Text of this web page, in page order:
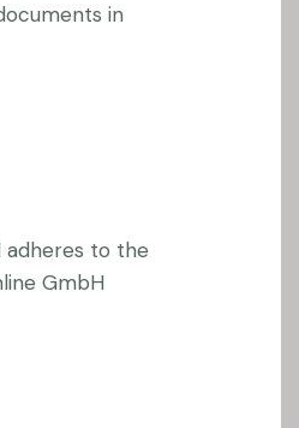
in
adheres to the
GmbH